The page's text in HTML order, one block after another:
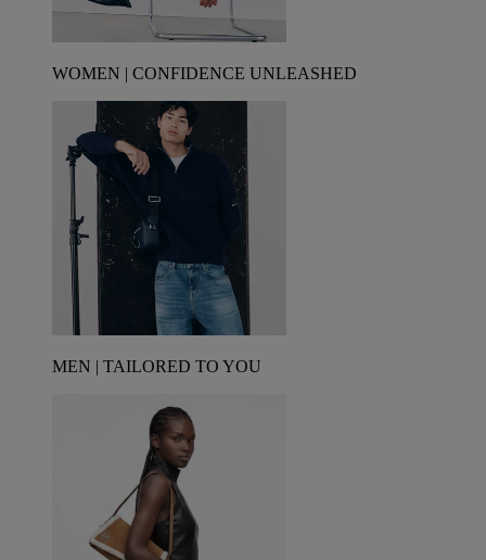
WOMEN | CONFIDENCE UNLEASHED
MEN | TAILORED TO YOU